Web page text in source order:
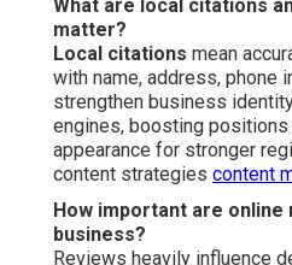
What are local citations
matter?
Local citations mean
with name, address, phone
strengthen business
engines, boosting positions
appearance for stronger
content strategies content
How important are
business?
Reviews heavily influence